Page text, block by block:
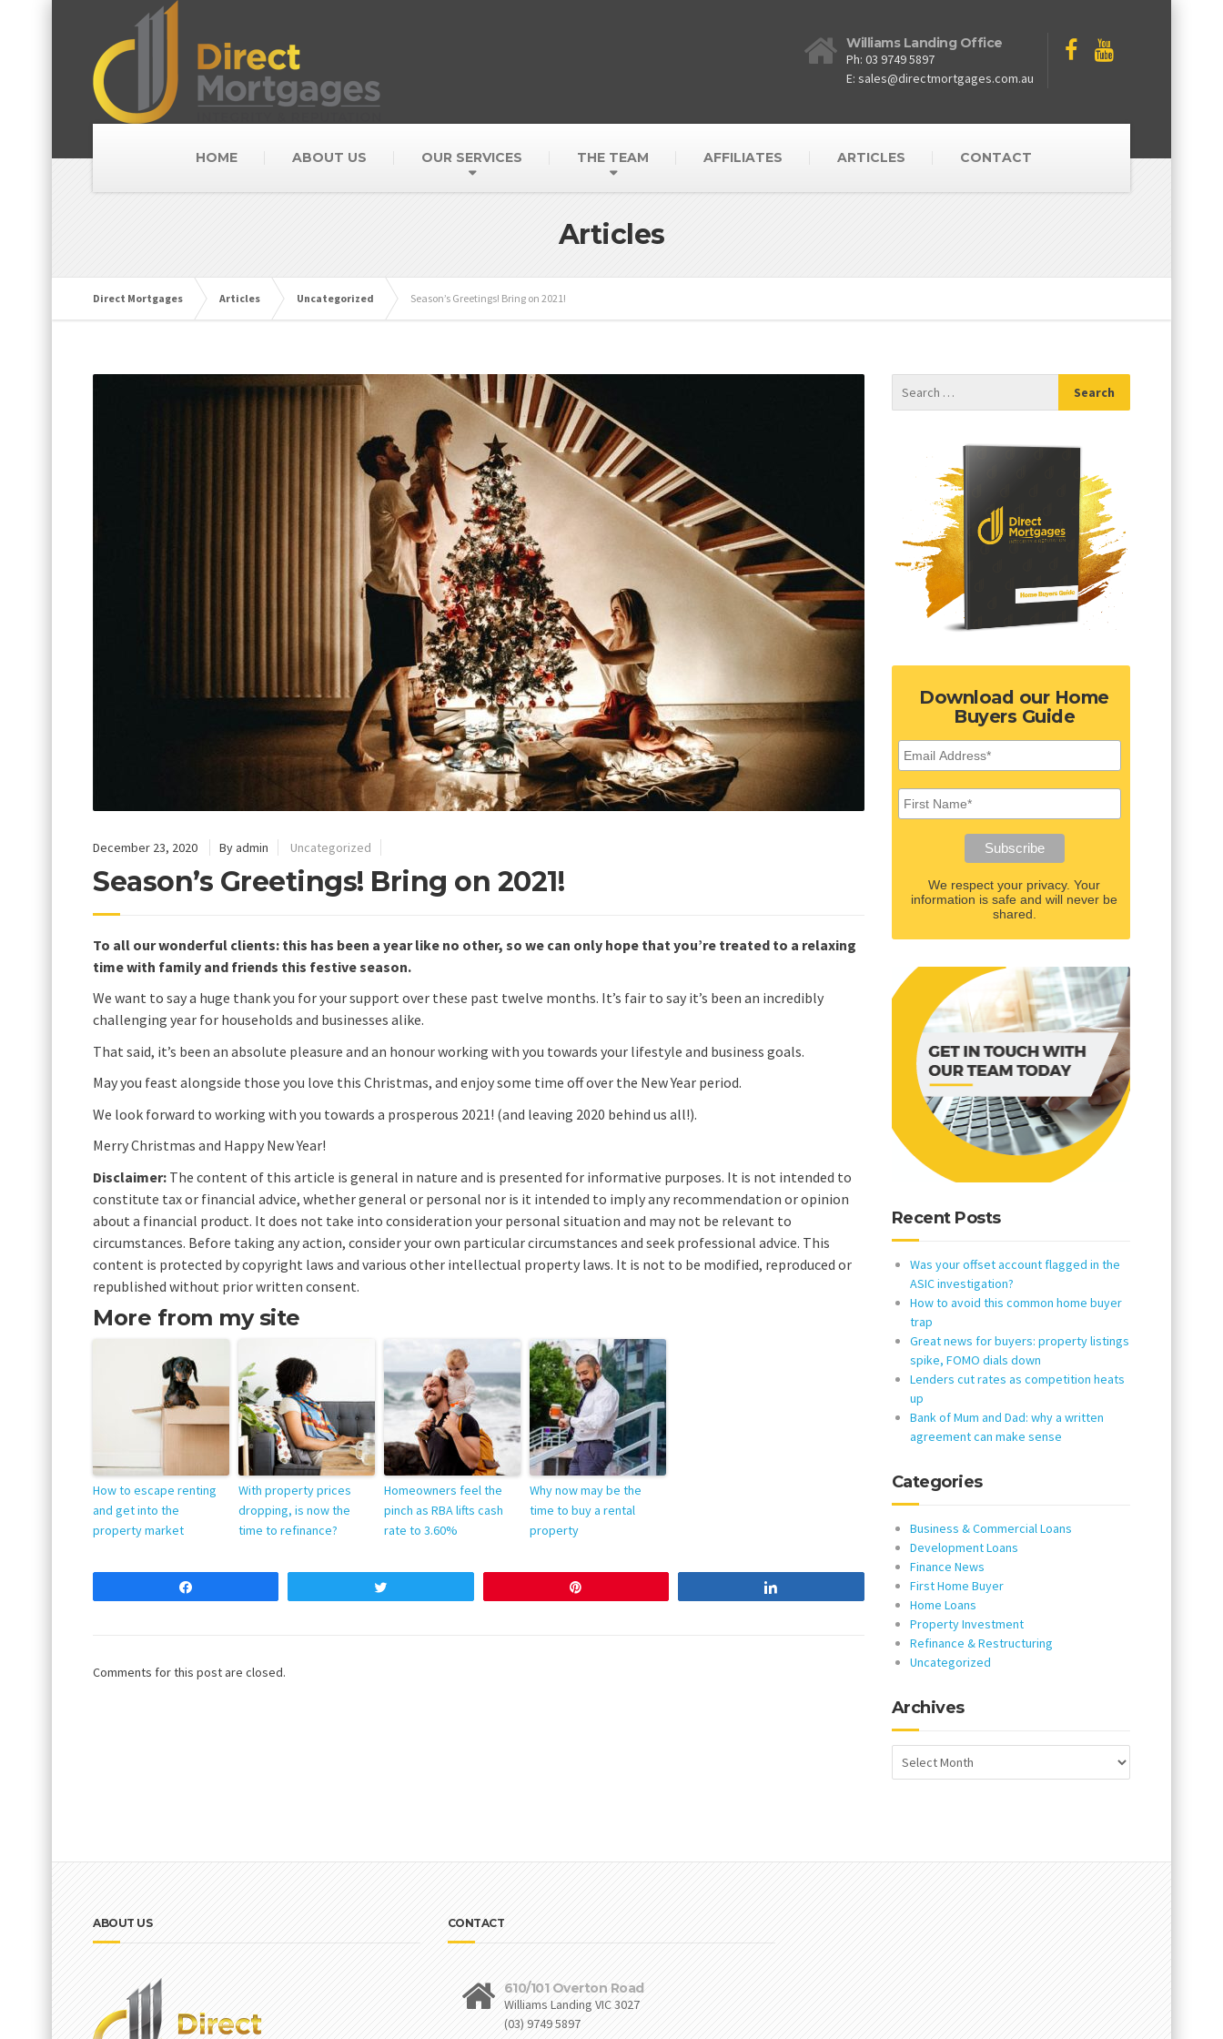
Williams Landing Office
Ph: 03 9749 5897
E: sales@directmortgages.com.au
HOME ABOUT US OUR SERVICES THE TEAM AFFILIATES ARTICLES CONTACT
Articles
Direct Mortgages Articles Uncategorized Season’s Greetings! Bring on 2021!
December 23, 2020 By admin Uncategorized
Season’s Greetings! Bring on 2021!
To all our wonderful clients: this has been a year like no other, so we can only hope that you’re treated to a relaxing
time with family and friends this festive season.
We want to say a huge thank you for your support over these past twelve months. It’s fair to say it’s been an incredibly
challenging year for households and businesses alike.
That said, it’s been an absolute pleasure and an honour working with you towards your lifestyle and business goals.
May you feast alongside those you love this Christmas, and enjoy some time off over the New Year period.
We look forward to working with you towards a prosperous 2021! (and leaving 2020 behind us all!).
Merry Christmas and Happy New Year!
Disclaimer: The content of this article is general in nature and is presented for informative purposes. It is not intended to
constitute tax or financial advice, whether general or personal nor is it intended to imply any recommendation or opinion
about a financial product. It does not take into consideration your personal situation and may not be relevant to
circumstances. Before taking any action, consider your own particular circumstances and seek professional advice. This
content is protected by copyright laws and various other intellectual property laws. It is not to be modified, reproduced or
republished without prior written consent.
More from my site
How to escape renting
and get into the
property market
With property prices
dropping, is now the
time to refinance?
Homeowners feel the
pinch as RBA lifts cash
rate to 3.60%
Why now may be the
time to buy a rental
property
Comments for this post are closed.
Download our Home
Buyers Guide
We respect your privacy. Your
information is safe and will never be
shared.
Recent Posts
Was your offset account flagged in the
ASIC investigation?
How to avoid this common home buyer
trap
Great news for buyers: property listings
spike, FOMO dials down
Lenders cut rates as competition heats
up
Bank of Mum and Dad: why a written
agreement can make sense
Categories
Business & Commercial Loans
Development Loans
Finance News
First Home Buyer
Home Loans
Property Investment
Refinance & Restructuring
Uncategorized
Archives
ABOUT US CONTACT
610/101 Overton Road
Williams Landing VIC 3027
(03) 9749 5897